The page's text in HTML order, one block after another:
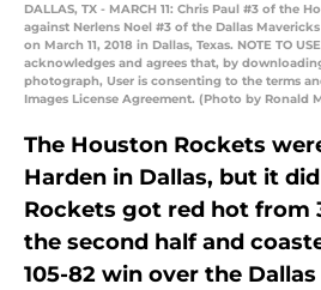
DALLAS, TX - MARCH 11: Chris Paul #3 of the
against Nerlens Noel #3 of the Dallas
on March 11, 2018 in Dallas, Texas. NOTE TO
acknowledges and agrees that, by
photograph, User is consenting to the terms
Images License Agreement. (Photo by Ronald
The Houston Rockets
Harden in Dallas, but it
Rockets got red hot from
the second half and
105-82 win over the